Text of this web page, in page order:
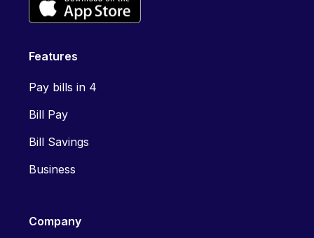
Features
Pay bills in 4
Bill Pay
Bill Savings
Business
Company